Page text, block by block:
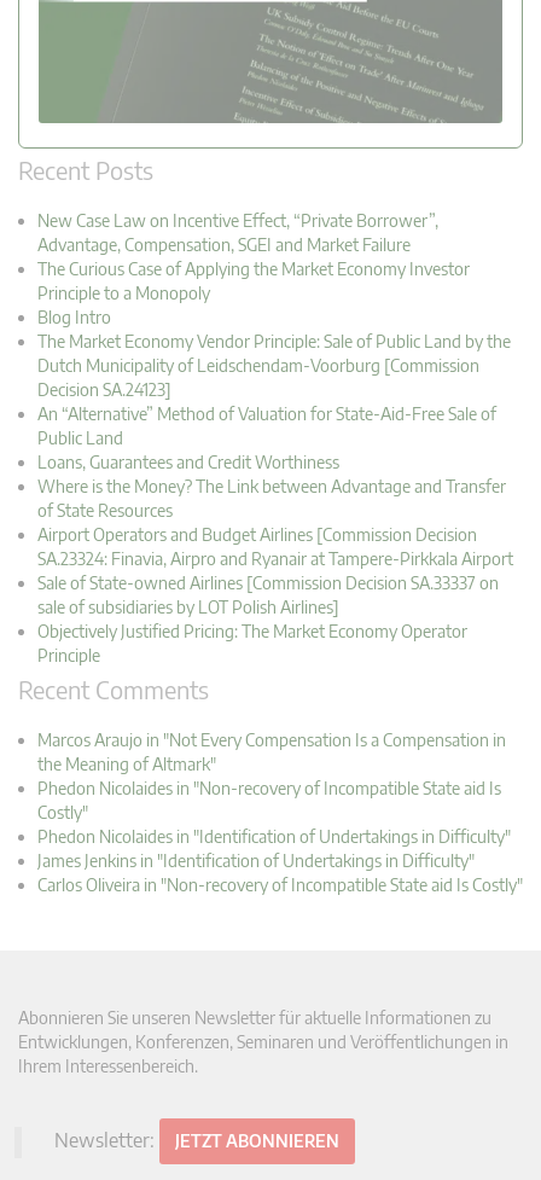
Recent Posts
New Case Law on Incentive Effect, “Private Borrower”,
Advantage, Compensation, SGEI and Market Failure
The Curious Case of Applying the Market Economy Investor
Principle to a Monopoly
Blog Intro
The Market Economy Vendor Principle: Sale of Public Land by the
Dutch Municipality of Leidschendam-Voorburg [Commission
Decision SA.24123]
An “Alternative” Method of Valuation for State-Aid-Free Sale of
Public Land
Loans, Guarantees and Credit Worthiness
Where is the Money? The Link between Advantage and Transfer
of State Resources
Airport Operators and Budget Airlines [Commission Decision
SA.23324: Finavia, Airpro and Ryanair at Tampere-Pirkkala Airport
Sale of State-owned Airlines [Commission Decision SA.33337 on
sale of subsidiaries by LOT Polish Airlines]
Objectively Justified Pricing: The Market Economy Operator
Principle
Recent Comments
Marcos Araujo in "Not Every Compensation Is a Compensation in
the Meaning of Altmark"
Phedon Nicolaides in "Non-recovery of Incompatible State aid Is
Costly"
Phedon Nicolaides in "Identification of Undertakings in Difficulty"
James Jenkins in "Identification of Undertakings in Difficulty"
Carlos Oliveira in "Non-recovery of Incompatible State aid Is Costly"
Abonnieren Sie unseren Newsletter für aktuelle Informationen zu
Entwicklungen, Konferenzen, Seminaren und Veröffentlichungen in
Ihrem Interessenbereich.
Newsletter: JETZT ABONNIEREN